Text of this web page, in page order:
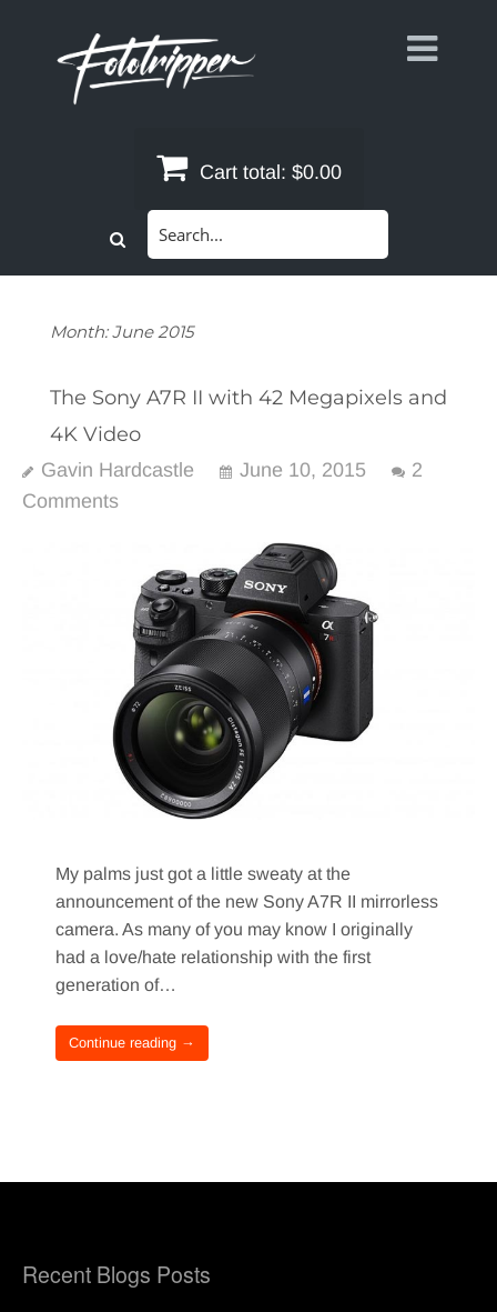
Cart total: $0.00
Month:June 2015
The Sony A7R II with 42 Megapixels and
4K Video
Gavin Hardcastle June 10, 2015
2
Comments
My palms just got a little sweaty at the
announcement of the new Sony A7R II mirrorless
camera. As many of you may know I originally
had a love/hate relationship with the first
generation of…
Continue reading →
Recent Blogs Posts